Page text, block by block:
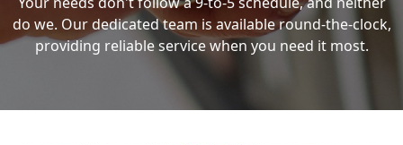
do we. Our dedicated team is available round-the-clock,
providing reliable service when you need it most.